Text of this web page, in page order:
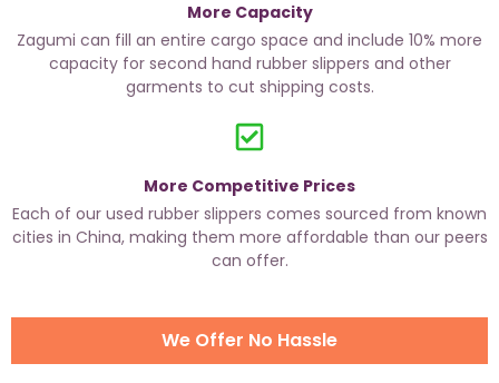
More Capacity
Zagumi can fill an entire cargo space and include 10% more
capacity for second hand rubber slippers and other
garments to cut shipping costs.
More Competitive Prices
Each of our used rubber slippers comes sourced from known
cities in China, making them more affordable than our peers
can offer.
We Offer No Hassle